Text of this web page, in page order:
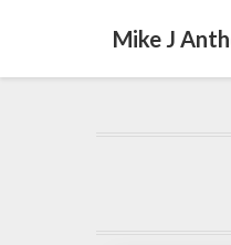
Mike J